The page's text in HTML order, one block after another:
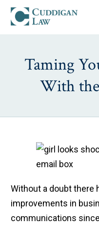
Taming
With
Without a doubt there
improvements in
communications